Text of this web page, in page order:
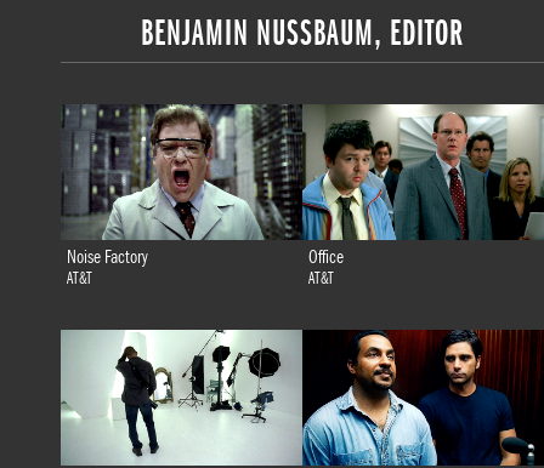
BENJAMIN NUSSBAUM, EDITOR
Noise Factory
AT&T
Office
AT&T